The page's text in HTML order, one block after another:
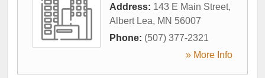
Address: 143 E Main Street,
Albert Lea, MN 56007
Phone: (507) 377-2321
» More Info